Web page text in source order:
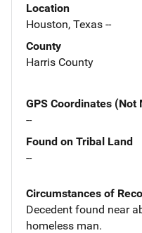
Location
Houston, Texas --
County
Harris County
GPS Coordinates (Not
--
Found on Tribal Land
--
Circumstances of
Decedent found near
homeless man.